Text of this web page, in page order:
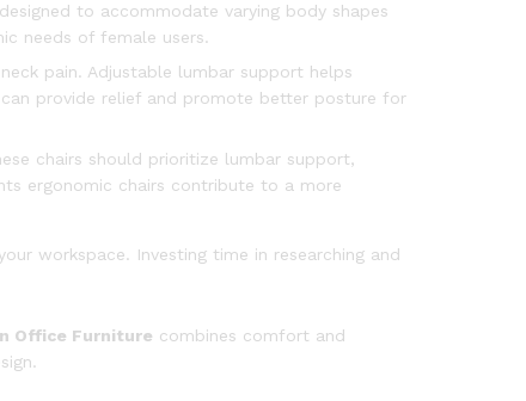
to accommodate varying body shapes
needs of female users.
pain. Adjustable lumbar support helps
provide relief and promote better posture for
chairs should prioritize lumbar support,
ergonomic chairs contribute to a more
workspace. Investing time in researching and
Office Furniture combines comfort and